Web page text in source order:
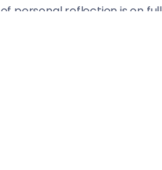
personal reflection is on